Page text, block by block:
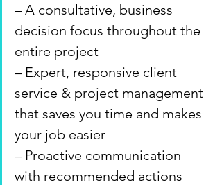
– A consultative, business
decision focus throughout the
entire project
– Expert, responsive client
service & project management
that saves you time and makes
your job easier
– Proactive communication
with recommended actions